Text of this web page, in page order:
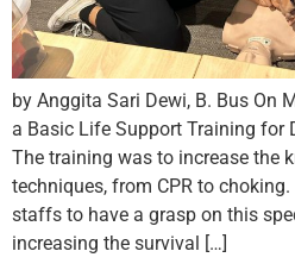
by Anggita Sari Dewi, B. Bus On
a Basic Life Support Training for
The training was to increase the
techniques, from CPR to
staffs to have a grasp on this
increasing the survival […]